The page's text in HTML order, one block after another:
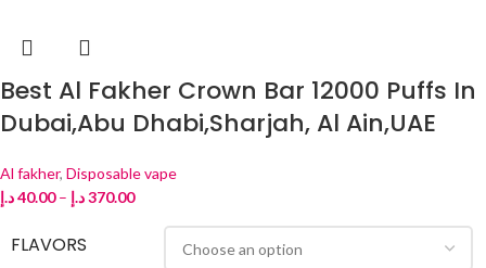
Best Al Fakher Crown Bar 12000 Puffs In
Dubai,Abu Dhabi,Sharjah, Al Ain,UAE
Al fakher, Disposable vape
40.00د.إ – 370.00د.إ
FLAVORS